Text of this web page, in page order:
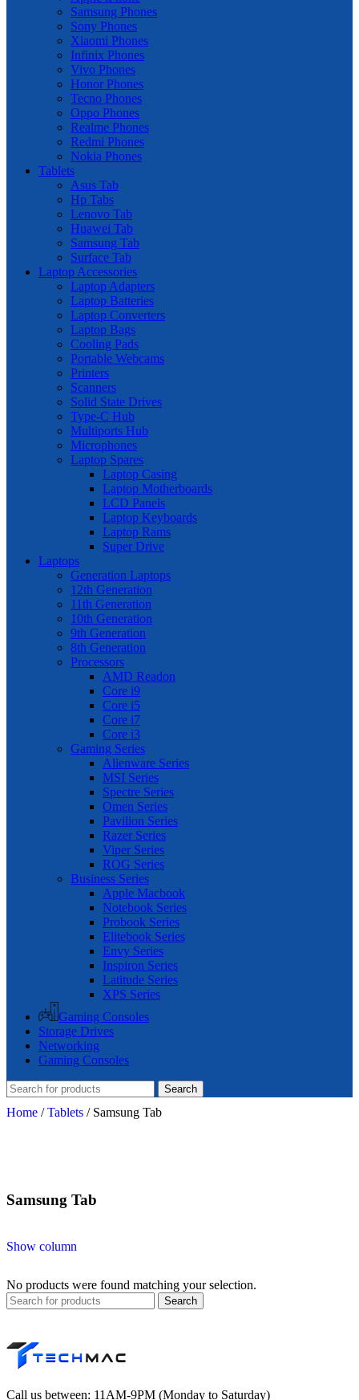
Samsung Phones
Sony Phones
Xiaomi Phones
Infinix Phones
Vivo Phones
Honor Phones
Tecno Phones
Oppo Phones
Realme Phones
Redmi Phones
Nokia Phones
Tablets
Asus Tab
Hp Tabs
Lenovo Tab
Huawei Tab
Samsung Tab
Surface Tab
Laptop Accessories
Laptop Adapters
Laptop Batteries
Laptop Converters
Laptop Bags
Cooling Pads
Portable Webcams
Printers
Scanners
Solid State Drives
Type-C Hub
Multiports Hub
Microphones
Laptop Spares
Laptop Casing
Laptop Motherboards
LCD Panels
Laptop Keyboards
Laptop Rams
Super Drive
Laptops
Generation Laptops
12th Generation
11th Generation
10th Generation
9th Generation
8th Generation
Processors
AMD Readon
Core i9
Core i5
Core i7
Core i3
Gaming Series
Alienware Series
MSI Series
Spectre Series
Omen Series
Pavilion Series
Razer Series
Viper Series
ROG Series
Business Series
Apple Macbook
Notebook Series
Probook Series
Elitebook Series
Envy Series
Inspiron Series
Latitude Series
XPS Series
Gaming Consoles
Storage Drives
Networking
Gaming Consoles
Search
Home / Tablets / Samsung Tab
Samsung Tab
Show column
No products were found matching your selection.
Search
Call us between: 11AM-9PM (Monday to Saturday)